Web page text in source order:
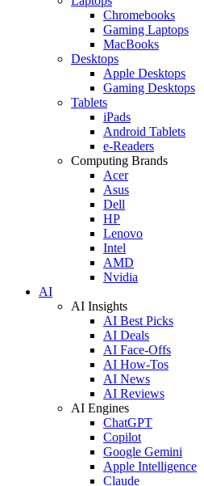
Chromebooks
Gaming Laptops
MacBooks
Desktops
Apple Desktops
Gaming Desktops
Tablets
iPads
Android Tablets
e-Readers
Computing Brands
Acer
Asus
Dell
HP
Lenovo
Intel
AMD
Nvidia
AI
AI Insights
AI Best Picks
AI Deals
AI Face-Offs
AI How-Tos
AI News
AI Reviews
AI Engines
ChatGPT
Copilot
Google Gemini
Apple Intelligence
Claude